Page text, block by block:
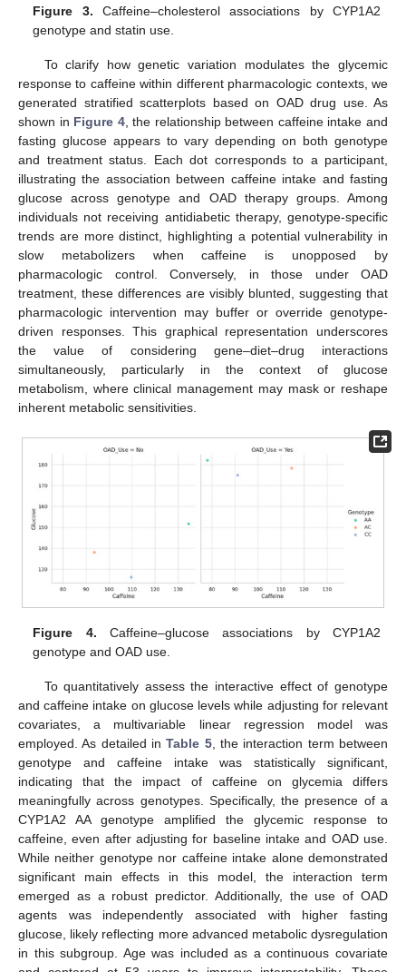
Figure 3. Caffeine–cholesterol associations by CYP1A2
genotype and statin use.
To clarify how genetic variation modulates the glycemic
response to caffeine within different pharmacologic contexts, we
generated stratified scatterplots based on OAD drug use. As
shown in Figure 4, the relationship between caffeine intake and
fasting glucose appears to vary depending on both genotype
and treatment status. Each dot corresponds to a participant,
illustrating the association between caffeine intake and fasting
glucose across genotype and OAD therapy groups. Among
individuals not receiving antidiabetic therapy, genotype-specific
trends are more distinct, highlighting a potential vulnerability in
slow metabolizers when caffeine is unopposed by
pharmacologic control. Conversely, in those under OAD
treatment, these differences are visibly blunted, suggesting that
pharmacologic intervention may buffer or override genotype-
driven responses. This graphical representation underscores
the value of considering gene–diet–drug interactions
simultaneously, particularly in the context of glucose
metabolism, where clinical management may mask or reshape
inherent metabolic sensitivities.
Figure 4. Caffeine–glucose associations by CYP1A2
genotype and OAD use.
To quantitatively assess the interactive effect of genotype
and caffeine intake on glucose levels while adjusting for relevant
covariates, a multivariable linear regression model was
employed. As detailed inTable 5, the interaction term between
genotype and caffeine intake was statistically significant,
indicating that the impact of caffeine on glycemia differs
meaningfully across genotypes. Specifically, the presence of a
CYP1A2 AA genotype amplified the glycemic response to
caffeine, even after adjusting for baseline intake and OAD use.
While neither genotype nor caffeine intake alone demonstrated
significant main effects in this model, the interaction term
emerged as a robust predictor. Additionally, the use of OAD
agents was independently associated with higher fasting
glucose, likely reflecting more advanced metabolic dysregulation
in this subgroup. Age was included as a continuous covariate